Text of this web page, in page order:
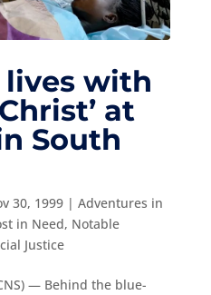
lives with
at
South
30, 1999| Adventures in
in Need, Notable
Justice
— Behind the blue-